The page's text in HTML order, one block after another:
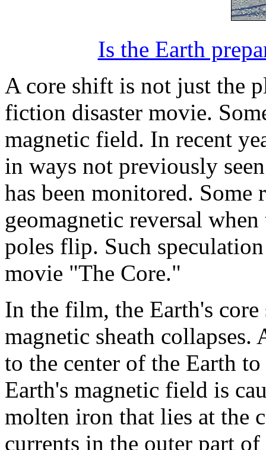
Is the Earth
A core shift is not just the
fiction disaster movie.
magnetic field. In recent
in ways not previously
has been monitored. Some
geomagnetic reversal
poles flip. Such
movie "The Core."
In the film, the Earth's
magnetic sheath collapses.
to the center of the Earth
Earth's magnetic field is
molten iron that lies at the
currents in the outer part